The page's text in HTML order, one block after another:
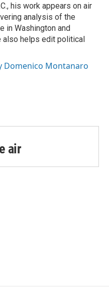
his work appears on air
analysis of the
in Washington and
also helps edit political
Domenico Montanaro
air